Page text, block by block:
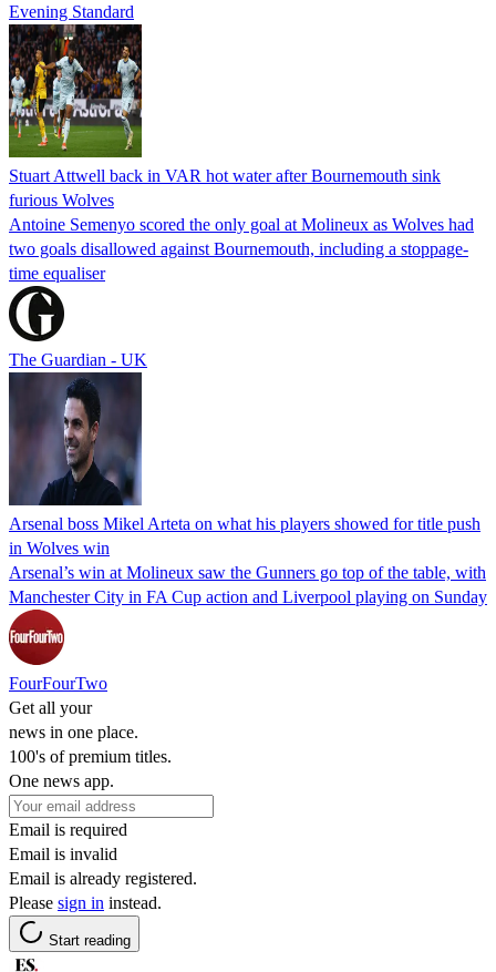
Evening Standard
Stuart Attwell back in VAR hot water after Bournemouth sink
furious Wolves
Antoine Semenyo scored the only goal at Molineux as Wolves had
two goals disallowed against Bournemouth, including a stoppage-
time equaliser
The Guardian - UK
Arsenal boss Mikel Arteta on what his players showed for title push
in Wolves win
Arsenal’s win at Molineux saw the Gunners go top of the table, with
Manchester City in FA Cup action and Liverpool playing on Sunday
FourFourTwo
Get all your
news in one place.
100's of premium titles.
One news app.
Email is required
Email is invalid
Email is already registered.
Please sign in instead.
Start reading